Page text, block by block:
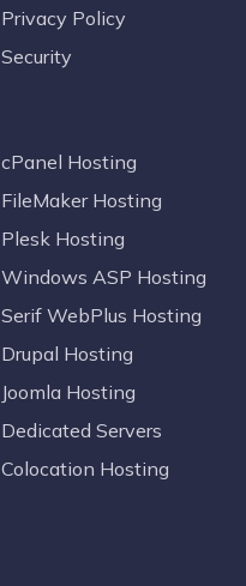
Privacy Policy
Security
cPanel Hosting
FileMaker Hosting
Plesk Hosting
Windows ASP Hosting
Serif WebPlus Hosting
Drupal Hosting
Joomla Hosting
Dedicated Servers
Colocation Hosting